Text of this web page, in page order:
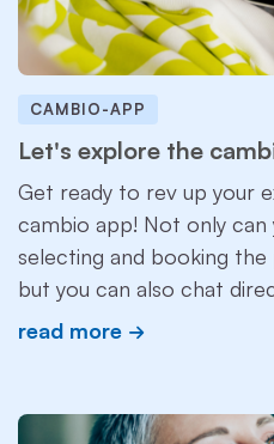
CAMBIO-APP
Let's explore the
Get ready to rev up your
cambio app! Not only
selecting and booking
but you can also chat
read more